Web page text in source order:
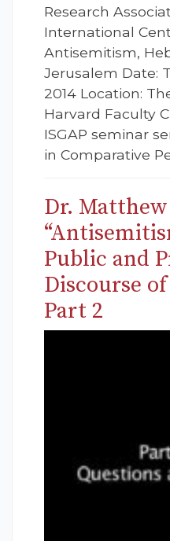
Research
International
Antisemitism,
Jerusalem Date:
2014 Location:
Harvard Faculty
ISGAP seminar
in Comparative
Dr.
Public and
Discourse
Part 2